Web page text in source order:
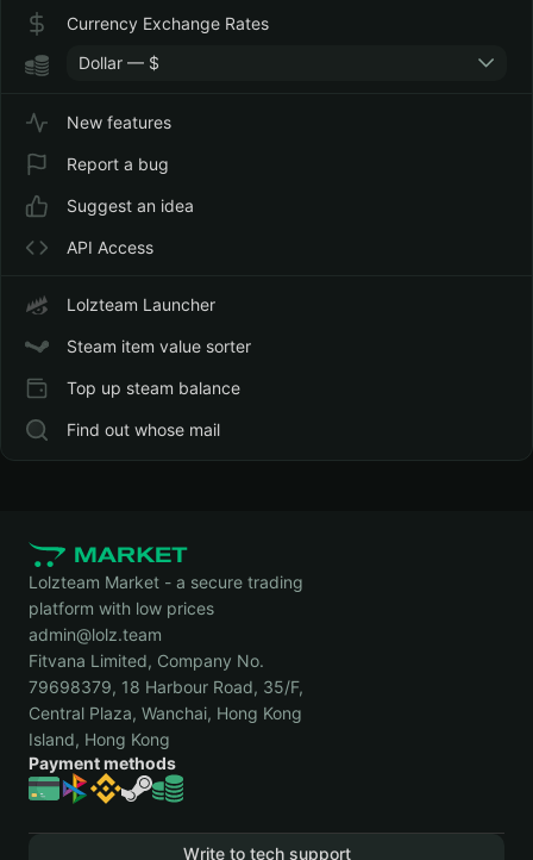
Currency Exchange Rates
Dollar — $
New features
Report a bug
Suggest an idea
API Access
Lolzteam Launcher
Steam item value sorter
Top up steam balance
Find out whose mail
Lolzteam Market - a secure trading
platform with low prices
admin@lolz.team
Fitvana Limited, Company No.
79698379, 18 Harbour Road, 35/F,
Central Plaza, Wanchai, Hong Kong
Island, Hong Kong
Payment methods
Write to tech support